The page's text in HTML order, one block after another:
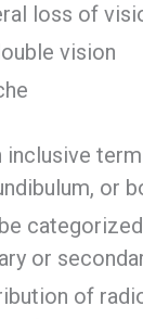
loss of
vision
inclusive
or
or
of